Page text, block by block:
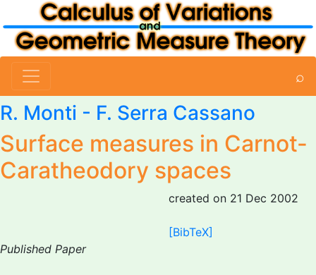
⌕
R. Monti - F. Serra Cassano
Surface measures in Carnot-
Caratheodory spaces
created on 21 Dec 2002
[BibTeX]
Published Paper